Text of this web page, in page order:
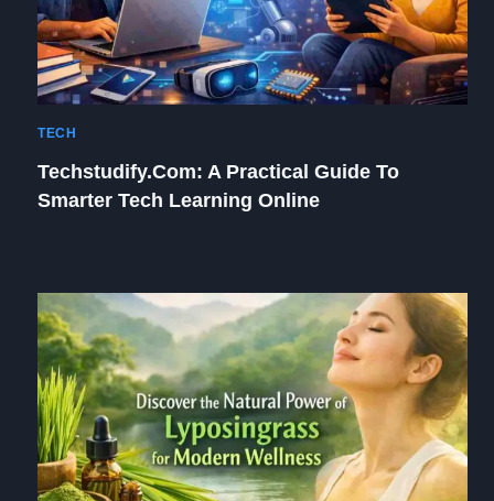
TECH
Techstudify.com: A Practical Guide To
Smarter Tech Learning Online